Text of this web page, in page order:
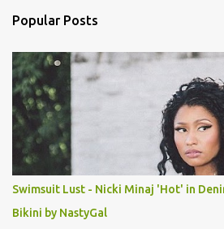
s
Popular Posts
Swimsuit Lust - Nicki Minaj 'Hot' in
Bikini by NastyGal